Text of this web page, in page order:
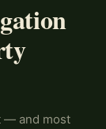
— and most